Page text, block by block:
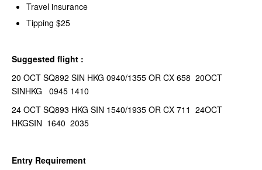
Travel insurance
Tipping $25
Suggested flight :
20 OCT SQ892 SIN HKG 0940/1355 OR CX 658 20OCT
SINHKG 0945 1410
24 OCT SQ893 HKG SIN 1540/1935 OR CX 711 24OCT
HKGSIN 1640 2035
Entry Requirement